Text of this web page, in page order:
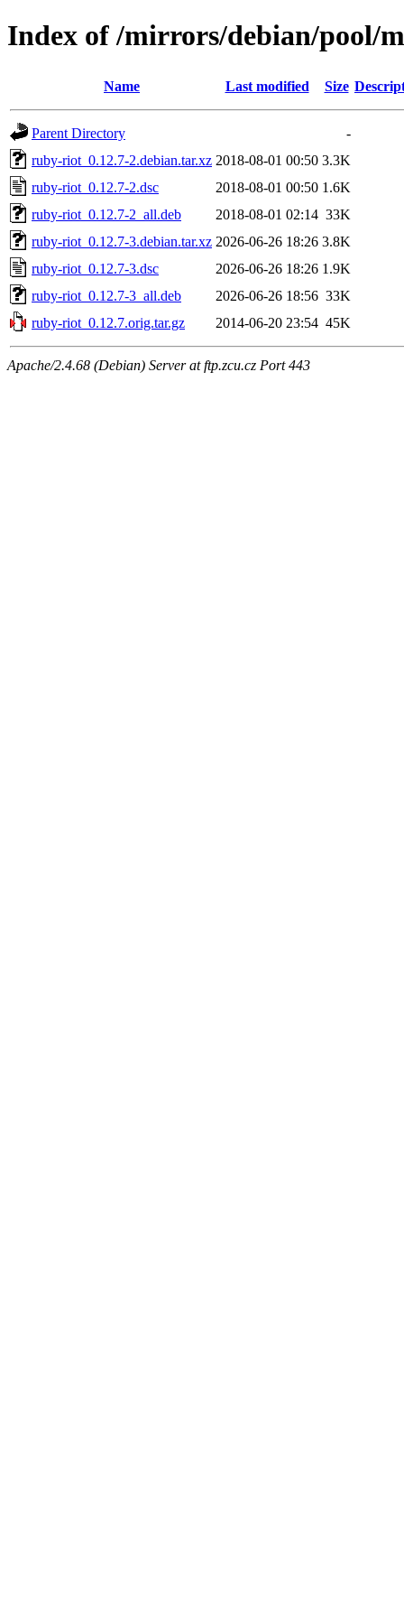
Index of /mirrors/debian/pool/
Name Last modified Size
Parent Directory
-
ruby-riot_0.12.7-2.debian.tar.xz 2018-08-01 00:50 3.3K
ruby-riot_0.12.7-2.dsc
2018-08-01 00:50 1.6K
ruby-riot_0.12.7-2_all.deb
2018-08-01 02:14 33K
ruby-riot_0.12.7-3.debian.tar.xz 2026-06-26 18:26 3.8K
ruby-riot_0.12.7-3.dsc
2026-06-26 18:26 1.9K
ruby-riot_0.12.7-3_all.deb
2026-06-26 18:56 33K
ruby-riot_0.12.7.orig.tar.gz
2014-06-20 23:54 45K
Apache/2.4.68 (Debian) Server at ftp.zcu.cz Port 443